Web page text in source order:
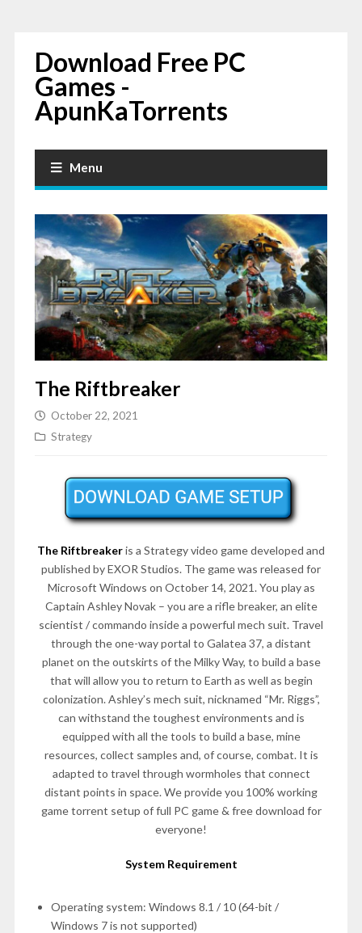
Download Free PC
Games -
ApunKaTorrents
Menu
The Riftbreaker
October 22, 2021
Strategy
The Riftbreakeris a Strategy video game developed and
published by EXOR Studios. The game was released for
Microsoft Windows on October 14, 2021. You play as
Captain Ashley Novak – you are a rifle breaker, an elite
scientist / commando inside a powerful mech suit. Travel
through the one-way portal to Galatea 37, a distant
planet on the outskirts of the Milky Way, to build a base
that will allow you to return to Earth as well as begin
colonization. Ashley’s mech suit, nicknamed “Mr. Riggs”,
can withstand the toughest environments and is
equipped with all the tools to build a base, mine
resources, collect samples and, of course, combat. It is
adapted to travel through wormholes that connect
distant points in space. We provide you 100% working
game torrent setup of full PC game & free download for
everyone!
System Requirement
Operating system: Windows 8.1 / 10 (64-bit /
Windows 7 is not supported)